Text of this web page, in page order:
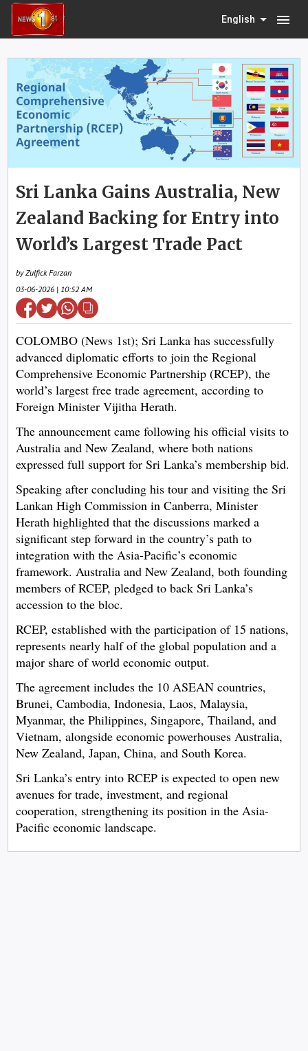
English menu
Sri Lanka Gains Australia, New
Zealand Backing for Entry into
World’s Largest Trade Pact
by Zulfick Farzan
03-06-2026 | 10:52 AM
COLOMBO (News 1st); Sri Lanka has successfully
advanced diplomatic efforts to join the Regional
Comprehensive Economic Partnership (RCEP), the
world’s largest free trade agreement, according to
Foreign Minister Vijitha Herath.
The announcement came following his official visits to
Australia and New Zealand, where both nations
expressed full support for Sri Lanka’s membership bid.
Speaking after concluding his tour and visiting the Sri
Lankan High Commission in Canberra, Minister
Herath highlighted that the discussions marked a
significant step forward in the country’s path to
integration with the Asia-Pacific’s economic
framework. Australia and New Zealand, both founding
members of RCEP, pledged to back Sri Lanka’s
accession to the bloc.
RCEP, established with the participation of 15 nations,
represents nearly half of the global population and a
major share of world economic output.
The agreement includes the 10 ASEAN countries,
Brunei, Cambodia, Indonesia, Laos, Malaysia,
Myanmar, the Philippines, Singapore, Thailand, and
Vietnam, alongside economic powerhouses Australia,
New Zealand, Japan, China, and South Korea.
Sri Lanka’s entry into RCEP is expected to open new
avenues for trade, investment, and regional
cooperation, strengthening its position in the Asia-
Pacific economic landscape.